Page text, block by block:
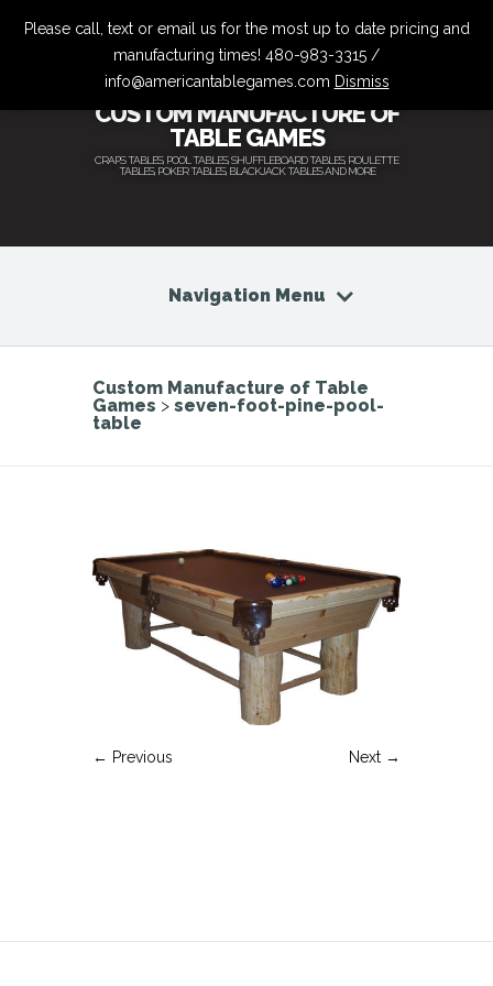
CUSTOM MANUFACTURE OF
TABLE GAMES
CRAPS TABLES, POOL TABLES, SHUFFLEBOARD TABLES, ROULETTE
TABLES, POKER TABLES, BLACKJACK TABLES AND MORE
Navigation Menu
Custom Manufacture of Table
Games > seven-foot-pine-pool-
table
← Previous Next →
Please call, text or email us for the most up to date pricing and
manufacturing times! 480-983-3315 /
info@americantablegames.com Dismiss